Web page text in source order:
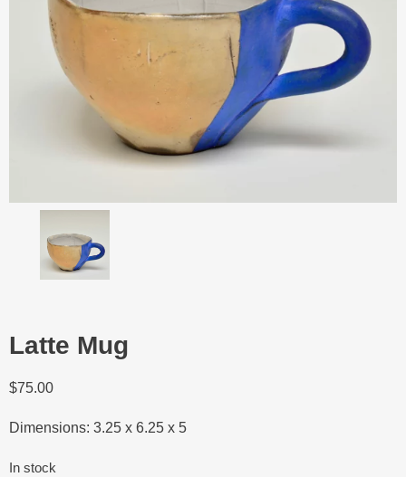
Latte Mug
$75.00
Dimensions: 3.25 x 6.25 x 5
In stock